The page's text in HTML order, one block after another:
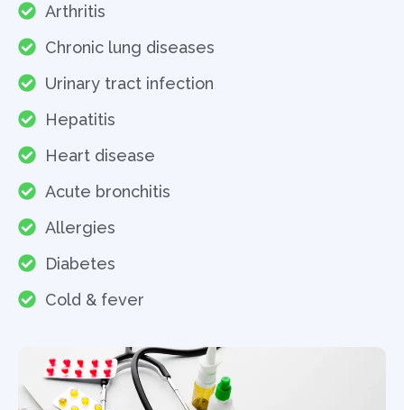
Arthritis
Chronic lung diseases
Urinary tract infection
Hepatitis
Heart disease
Acute bronchitis
Allergies
Diabetes
Cold & fever